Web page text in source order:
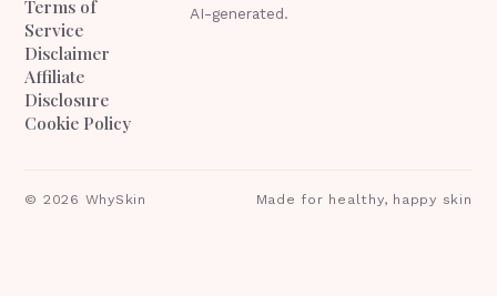
Terms of
Service
Disclaimer
Affiliate
Disclosure
Cookie Policy
AI-generated.
© 2026 WhySkin Made for healthy, happy skin